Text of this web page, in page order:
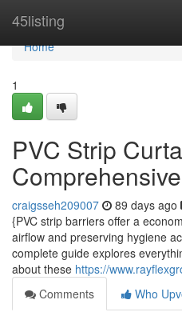
45listing
Home
Home
1
PVC Strip
craigsseh209007 89 days ago
{PVC strip barriers offer a
airflow and preserving hygiene
complete guide explores
about these https://
Comments
Who